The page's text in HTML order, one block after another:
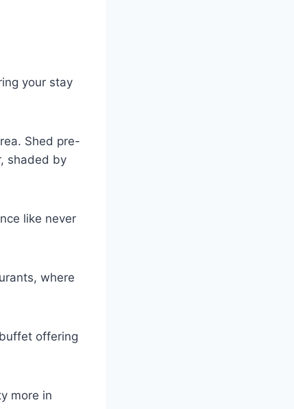
your stay
Shed pre-
shaded by
like never
where
offering
more in